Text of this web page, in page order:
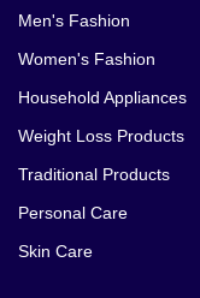
Men's Fashion
Women's Fashion
Household Appliances
Weight Loss Products
Traditional Products
Personal Care
Skin Care